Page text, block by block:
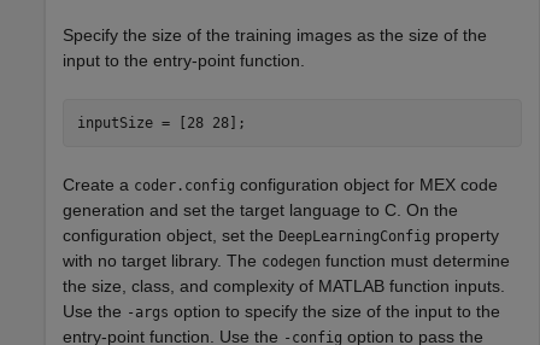
Specify the size of the training images as the size of the
input to the entry-point function.
inputSize = [28 28];
Create a coder.config configuration object for MEX code
generation and set the target language to C. On the
configuration object, set the DeepLearningConfig property
with no target library. The codegen function must determine
the size, class, and complexity of MATLAB function inputs.
Use the -args option to specify the size of the input to the
entry-point function. Use the -config option to pass the